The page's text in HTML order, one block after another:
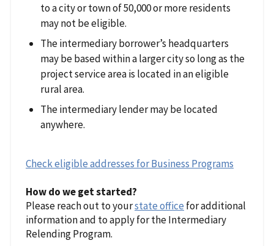
to a city or town of 50,000 or more residents
may not be eligible.
The intermediary borrower’s headquarters
may be based within a larger city so long as the
project service area is located in an eligible
rural area.
The intermediary lender may be located
anywhere.
Check eligible addresses for Business Programs
How do we get started?
Please reach out to yourstate office for additional
information and to apply for the Intermediary
Relending Program.